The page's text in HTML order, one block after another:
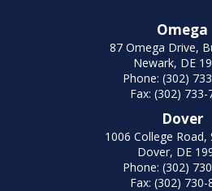
Omega
87 Omega Drive,
Newark, DE
Phone: (302)
Fax: (302) 733-
Dover
1006 College Road,
Dover, DE
Phone: (302)
Fax: (302) 730-